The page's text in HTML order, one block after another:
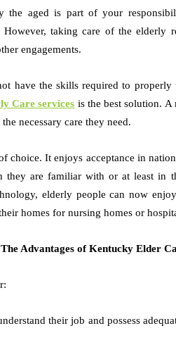
the aged is part of your
taking care of the elderly
engagements.
have the skills required to properly
Care services is the best solution.
necessary care they need.
choice. It enjoys acceptance in
they are familiar with or at least in
elderly people can now
homes for nursing homes or
their job and possess